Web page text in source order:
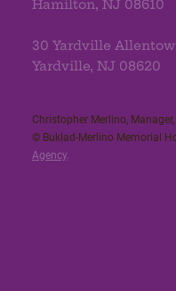
Hamilton, NJ 08610
30 Yardville
Yardville, NJ 08620
Christopher Merlino,
© Buklad-Merlino Memorial
Agency.